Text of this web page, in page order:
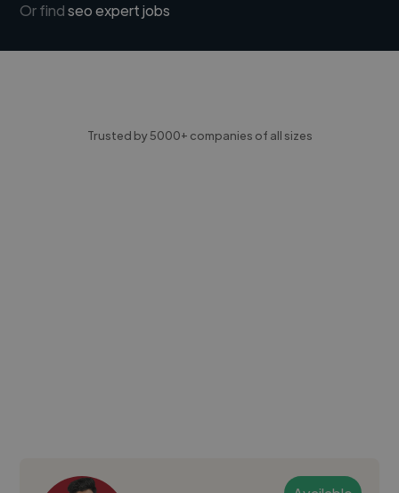
Or findseo expert jobs
Trusted by 5000+ companies of all sizes